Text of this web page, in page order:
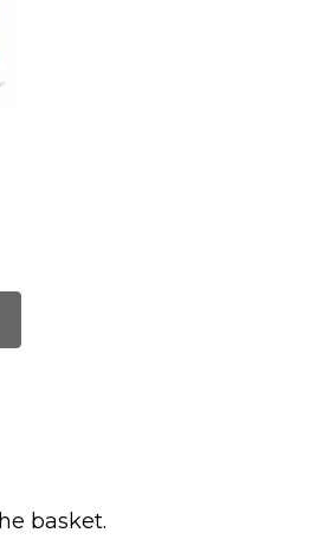
basket.